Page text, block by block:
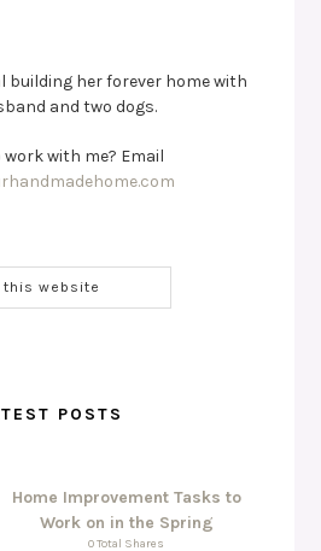
building her forever home with
and two dogs.
with me? Email
POSTS
Home Improvement Tasks to
Work on in the Spring
0 Total Shares